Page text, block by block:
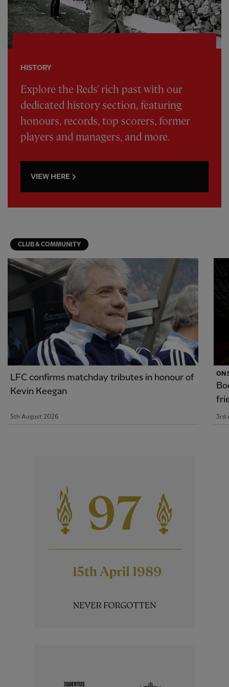
HISTORY
Explore the Reds' rich past with our
dedicated history section, featuring
honours, records, top scorers, former
players and managers, and more.
VIEW HERE
CLUB & COMMUNITY
LFC confirms matchday tributes in honour of
Kevin Keegan
5th August 2026
ON
3rd